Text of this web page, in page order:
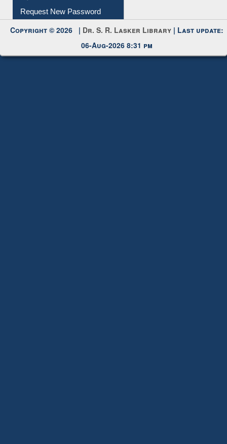
Request New Password
Copyright © 2026 | Dr. S. R. Lasker Library | Last update:
06-Aug-2026 8:31 pm